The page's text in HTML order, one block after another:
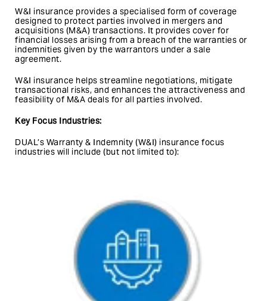
W&I insurance provides a specialised form of coverage
designed to protect parties involved in mergers and
acquisitions (M&A) transactions. It provides cover for
financial losses arising from a breach of the warranties or
indemnities given by the warrantors under a sale
agreement.
W&I insurance helps streamline negotiations, mitigate
transactional risks, and enhances the attractiveness and
feasibility of M&A deals for all parties involved.
Key Focus Industries:
DUAL’s Warranty & Indemnity (W&I) insurance focus
industries will include (but not limited to):